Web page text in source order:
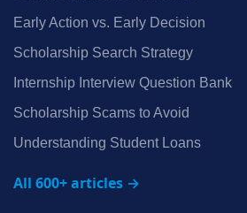
Early Action vs. Early Decision
Scholarship Search Strategy
Internship Interview Question Bank
Scholarship Scams to Avoid
Understanding Student Loans
All 600+ articles →